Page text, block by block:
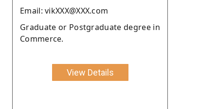
Email: vikXXX@XXX.com
Graduate or Postgraduate degree in
Commerce.
View Details